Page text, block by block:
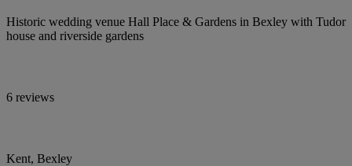
Historic wedding venue Hall Place & Gardens in Bexley with Tudor
house and riverside gardens
6 reviews
Kent, Bexley